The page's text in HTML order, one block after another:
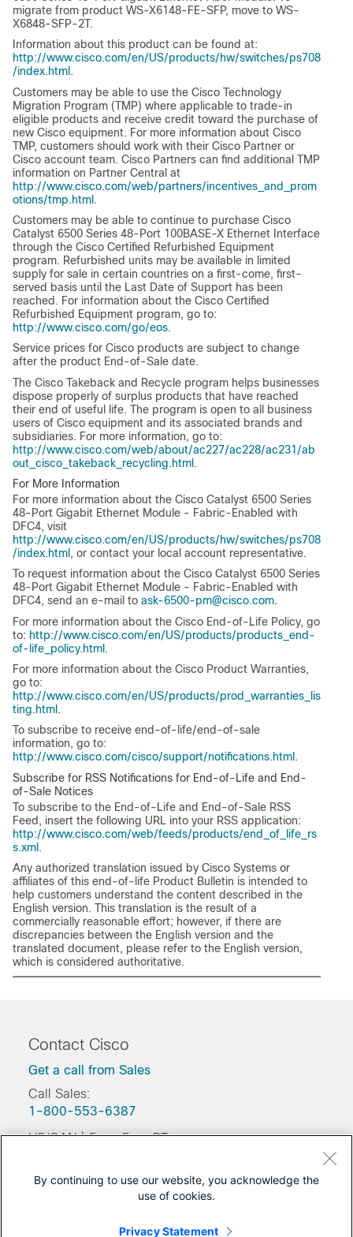
migrate from product WS-X6148-FE-SFP, move to WS-
X6848-SFP-2T.
Information about this product can be found at:
http://www.cisco.com/en/US/products/hw/switches/ps708
/index.html .
Customers may be able to use the Cisco Technology
Migration Program (TMP) where applicable to trade-in
eligible products and receive credit toward the purchase of
new Cisco equipment. For more information about Cisco
TMP, customers should work with their Cisco Partner or
Cisco account team. Cisco Partners can find additional TMP
information on Partner Central at
http://www.cisco.com/web/partners/incentives_and_prom
otions/tmp.html .
Customers may be able to continue to purchase Cisco
Catalyst 6500 Series 48-Port 100BASE-X Ethernet Interface
through the Cisco Certified Refurbished Equipment
program. Refurbished units may be available in limited
supply for sale in certain countries on a first-come, first-
served basis until the Last Date of Support has been
reached. For information about the Cisco Certified
Refurbished Equipment program, go to:
http://www.cisco.com/go/eos.
Service prices for Cisco products are subject to change
after the product End-of-Sale date.
The Cisco Takeback and Recycle program helps businesses
dispose properly of surplus products that have reached
their end of useful life. The program is open to all business
users of Cisco equipment and its associated brands and
subsidiaries. For more information, go to:
http://www.cisco.com/web/about/ac227/ac228/ac231/ab
out_cisco_takeback_recycling.html .
For More Information
For more information about the Cisco Catalyst 6500 Series
48-Port Gigabit Ethernet Module - Fabric-Enabled with
DFC4, visit
http://www.cisco.com/en/US/products/hw/switches/ps708
/index.html , or contact your local account representative.
To request information about the Cisco Catalyst 6500 Series
48-Port Gigabit Ethernet Module - Fabric-Enabled with
DFC4, send an e-mail to ask-6500-pm@cisco.com.
For more information about the Cisco End-of-Life Policy, go
to: http://www.cisco.com/en/US/products/products_end-
of-life_policy.html .
For more information about the Cisco Product Warranties,
go to:
http://www.cisco.com/en/US/products/prod_warranties_lis
ting.html .
To subscribe to receive end-of-life/end-of-sale
information, go to:
http://www.cisco.com/cisco/support/notifications.html .
Subscribe for RSS Notifications for End-of-Life and End-
of-Sale Notices
To subscribe to the End-of-Life and End-of-Sale RSS
Feed, insert the following URL into your RSS application:
http://www.cisco.com/web/feeds/products/end_of_life_rs
s.xml .
Any authorized translation issued by Cisco Systems or
affiliates of this end-of-life Product Bulletin is intended to
help customers understand the content described in the
English version. This translation is the result of a
commercially reasonable effort; however, if there are
discrepancies between the English version and the
translated document, please refer to the English version,
which is considered authoritative.
Contact Cisco
Get a call from Sales
Call Sales:
1-800-553-6387
US/CAN | 5am-5pm PT
Training & Certification
Was this Document Helpful?
By continuing to use our website, you acknowledge the
use of cookies.
Privacy Statement